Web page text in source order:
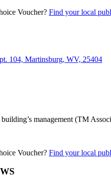
Voucher? Find your local
104, Martinsburg, WV, 25404
management (TM
Voucher? Find your local